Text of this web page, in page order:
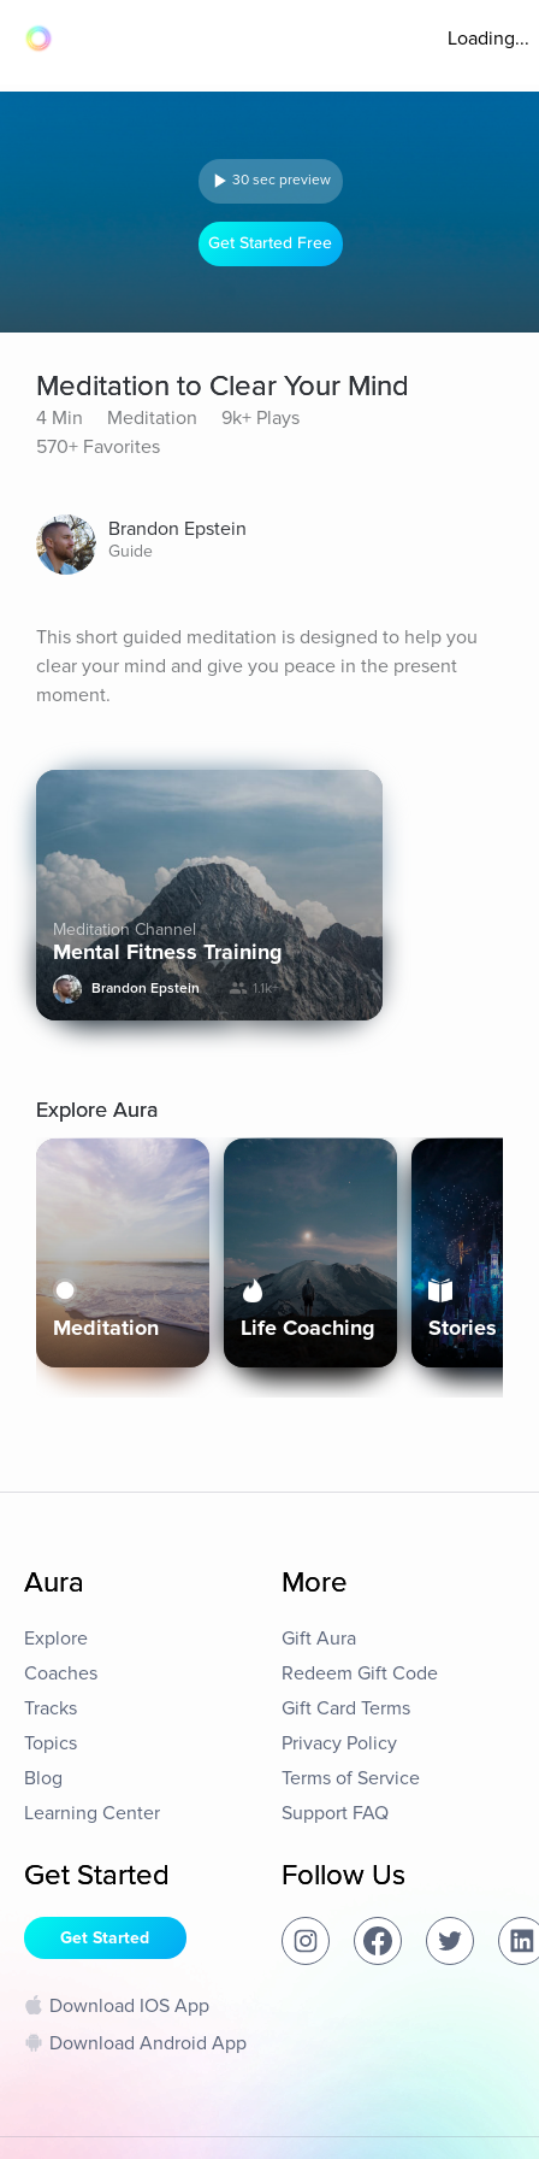
Loading...
30 sec preview
Get Started Free
Meditation to Clear Your Mind
4 Min Meditation
9k+ Plays
570+ Favorites
Brandon Epstein
Guide
This short guided meditation is designed to help you
clear your mind and give you peace in the present
moment.
Meditation Channel
Mental Fitness Training
Brandon Epstein 1.1k+
Explore Aura
Meditation Life Coaching Stories
Aura
Explore
Coaches
Tracks
Topics
Blog
Learning Center
More
Gift Aura
Redeem Gift Code
Gift Card Terms
Privacy Policy
Terms of Service
Support FAQ
Get Started
Get Started
Download IOS App
Download Android App
Follow Us